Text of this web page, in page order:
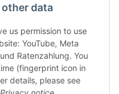
data
us permission to use
YouTube, Meta
Ratenzahlung. You
(fingerprint icon in
details, please see